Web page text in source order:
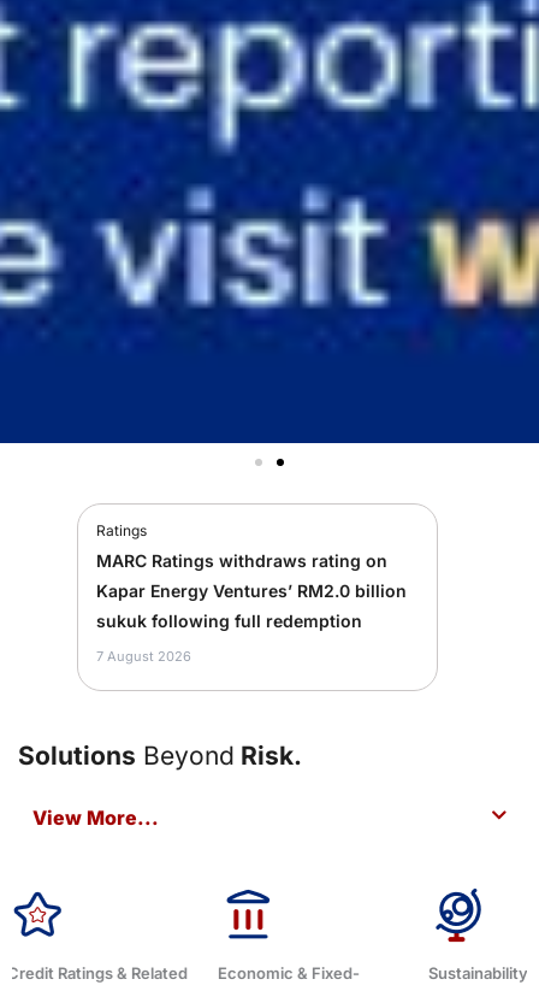
Ratings
MARC Ratings withdraws rating on
Kapar Energy Ventures’ RM2.0 billion
sukuk following full redemption
7 August 2026
Solutions Beyond Risk.
View More...
Economic & Fixed-
Sustainability Related Debt